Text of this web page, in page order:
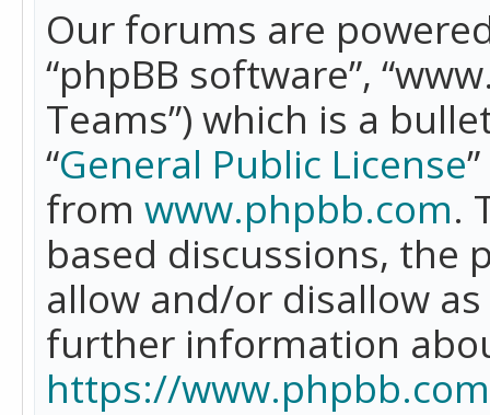
Our forums are
“phpBB software”,
Teams”) which is a
“General Public License
from www.phpbb.com.
based discussions, the
allow and/or disallow
further information
https://